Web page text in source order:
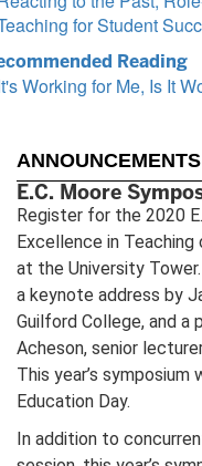
for Student
Reading
Working for Me, Is It
ANNOUNCEMENTS
E.C. Moore
Register for the 2020
Excellence in Teaching
at the University
a keynote address by
Guilford College, and a
Acheson, senior
This year’s
Education Day.
In addition to